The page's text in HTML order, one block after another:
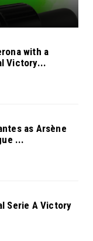
with a
Victory...
as Arsène
...
Serie A Victory